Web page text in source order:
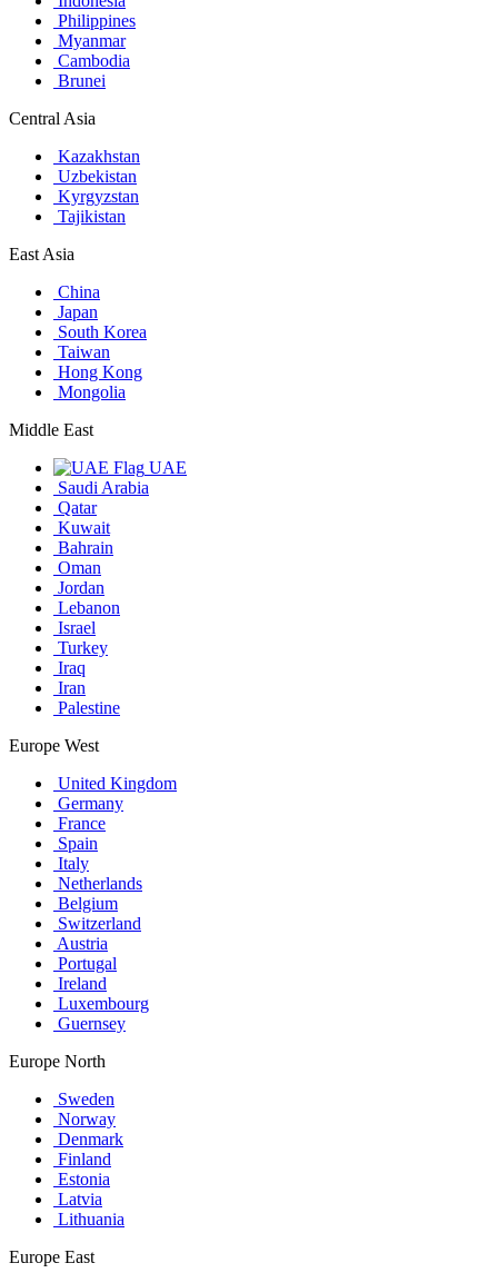
Philippines
Myanmar
Cambodia
Brunei
Central Asia
Kazakhstan
Uzbekistan
Kyrgyzstan
Tajikistan
East Asia
China
Japan
South Korea
Taiwan
Hong Kong
Mongolia
Middle East
UAE
Saudi Arabia
Qatar
Kuwait
Bahrain
Oman
Jordan
Lebanon
Israel
Turkey
Iraq
Iran
Palestine
Europe West
United Kingdom
Germany
France
Spain
Italy
Netherlands
Belgium
Switzerland
Austria
Portugal
Ireland
Luxembourg
Guernsey
Europe North
Sweden
Norway
Denmark
Finland
Estonia
Latvia
Lithuania
Europe East